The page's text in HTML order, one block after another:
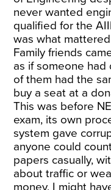
never wanted
qualified for the
was what
Family friends
as if someone
of them had the
buy a seat at a
This was before
exam, its own
system gave
anyone could
papers casually,
about traffic or
money, I might